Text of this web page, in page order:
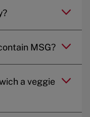
MSG?
a veggie